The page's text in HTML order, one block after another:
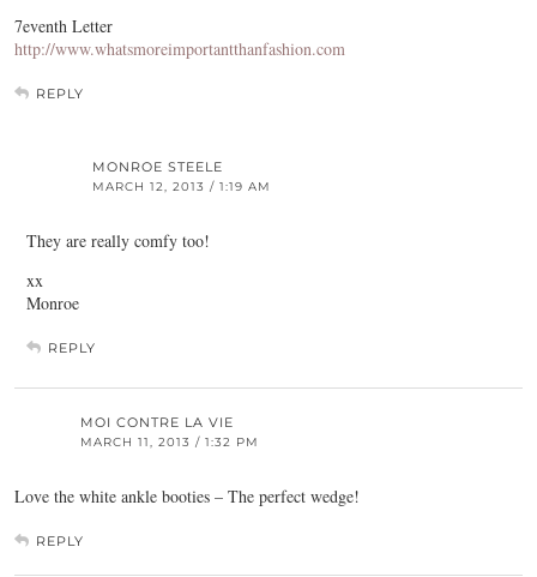
7eventh Letter
http://www.whatsmoreimportantthanfashion.com
REPLY
MONROE STEELE
MARCH 12, 2013 / 1:19 AM
They are really comfy too!
xx
Monroe
REPLY
MOI CONTRE LA VIE
MARCH 11, 2013 / 1:32 PM
Love the white ankle booties – The perfect wedge!
REPLY